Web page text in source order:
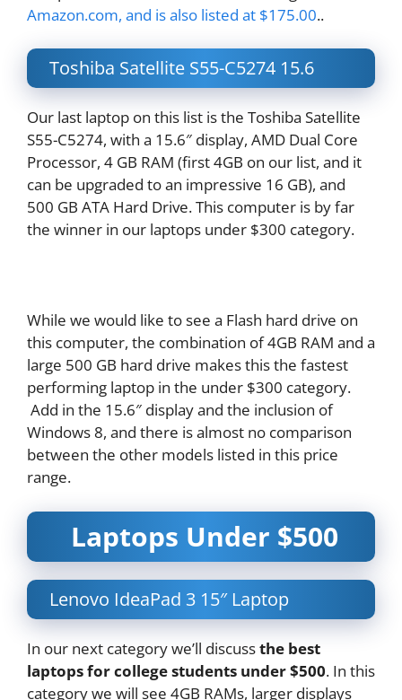
Amazon.com, and is also listed at $175.00..
Toshiba Satellite S55-C5274 15.6
Our last laptop on this list is the Toshiba Satellite
S55-C5274, with a 15.6″ display, AMD Dual Core
Processor, 4 GB RAM (first 4GB on our list, and it
can be upgraded to an impressive 16 GB), and
500 GB ATA Hard Drive. This computer is by far
the winner in our laptops under $300 category.
While we would like to see a Flash hard drive on
this computer, the combination of 4GB RAM and a
large 500 GB hard drive makes this the fastest
performing laptop in the under $300 category.
Add in the 15.6″ display and the inclusion of
Windows 8, and there is almost no comparison
between the other models listed in this price
range.
Laptops Under $500
Lenovo IdeaPad 3 15″ Laptop
In our next category we’ll discussthe best
laptops for college students under $500. In this
category we will see 4GB RAMs, larger displays